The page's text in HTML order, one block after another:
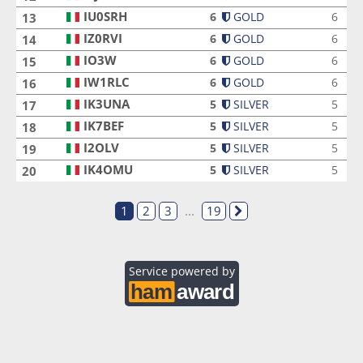
13 IU0SRH 6 GOLD 6
14 IZ0RVI 6 GOLD 6
15 IO3W 6 GOLD 6
16 IW1RLC 6 GOLD 6
17 IK3UNAIK3UNA 5 SILVER 5
18 IK7BEF 5 SILVER 5
19 I2OLV 5 SILVER 5
20 IK4OMU 5 SILVER 5
1 2 3 ... 19
Service powered by